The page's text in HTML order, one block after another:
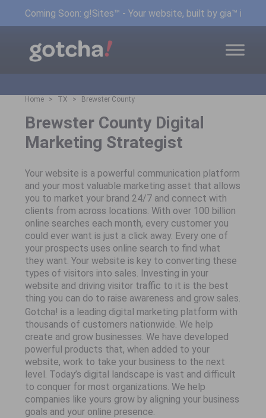
Coming Soon: g!Sites™ - Your website, built by gia™ in
Home TX Brewster County
Brewster County Digital
Marketing Strategist
Your website is a powerful communication platform
and your most valuable marketing asset that allows
you to market your brand 24/7 and connect with
clients from across locations. With over 100 billion
online searches each month, every customer you
could ever want is just a click away. Every one of
your prospects uses online search to find what
they want. Your website is key to converting these
types of visitors into sales. Investing in your
website and driving visitor traffic to it is the best
thing you can do to raise awareness and grow sales.
Gotcha! is a leading digital marketing platform with
thousands of customers nationwide. We help
create and grow businesses. We have developed
powerful products that, when added to your
website, work to take your business to the next
level. Today’s digital landscape is vast and difficult
to conquer for most organizations. We help
companies like yours grow by aligning your business
goals and your online presence.